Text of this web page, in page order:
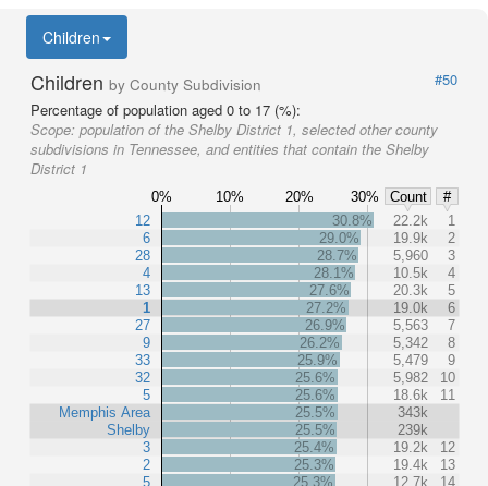
Children
Children by County Subdivision
#50
Percentage of population aged 0 to 17 (%):
Scope: population of the Shelby District 1, selected other county
subdivisions in Tennessee, and entities that contain the Shelby
District 1
0% 10% 20% 30% Count
#
12
6
28
4
13
1
27
9
33
32
5
Memphis Area
Shelby
3
2
5
30.8% 22.2k
1
29.0%
19.9k
2
28.7%
5,960
3
28.1%
10.5k
4
27.6%
20.3k
5
27.2%
19.0k
6
26.9%
5,563
7
26.2%
5,342
8
25.9%
5,479
9
25.6%
5,982
10
25.6%
18.6k
11
25.5%
343k
25.5%
239k
25.4%
19.2k
12
25.3%
19.4k
13
25.3%
12.7k
14